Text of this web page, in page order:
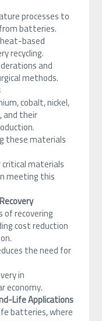
processes to
batteries.
based
recycling.
and
methods.
cobalt, nickel,
and their
these materials
materials
meeting this
of recovering
cost reduction
the need for
in
economy.
Life Applications
batteries, where